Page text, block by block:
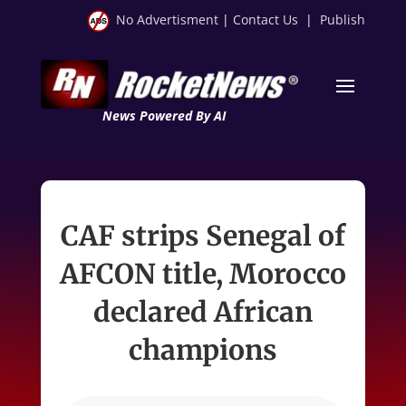
No Advertisment | Contact Us | Publish
News Powered By AI
CAF strips Senegal of
AFCON title, Morocco
declared African
champions